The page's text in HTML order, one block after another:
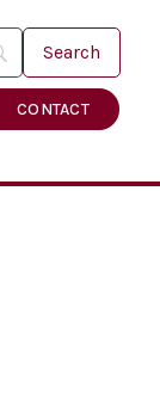
CONTACT